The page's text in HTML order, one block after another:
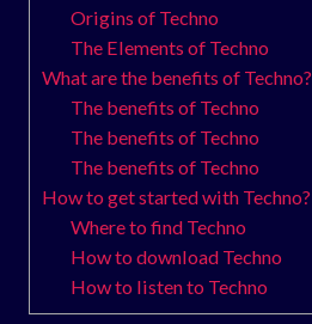
Origins of Techno
The Elements of Techno
What are the benefits of Techno?
The benefits of Techno
The benefits of Techno
The benefits of Techno
How to get started with Techno?
Where to find Techno
How to download Techno
How to listen to Techno